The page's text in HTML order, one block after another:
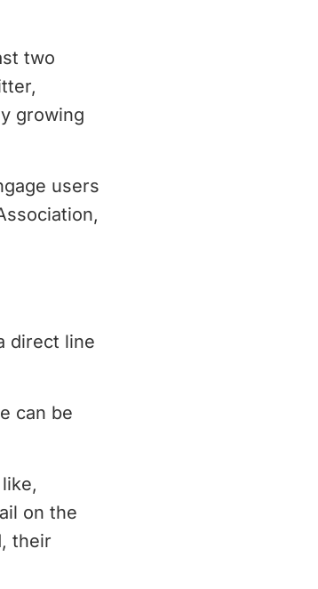
two
growing
users
direct line
can be
on the
their